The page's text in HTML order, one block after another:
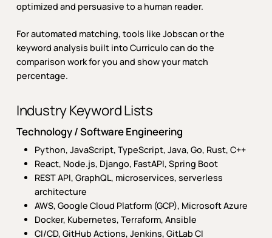
optimized and persuasive to a human reader.
For automated matching, tools like Jobscan or the
keyword analysis built into Curriculo can do the
comparison work for you and show your match
percentage.
Industry Keyword Lists
Technology / Software Engineering
Python, JavaScript, TypeScript, Java, Go, Rust, C++
React, Node.js, Django, FastAPI, Spring Boot
REST API, GraphQL, microservices, serverless
architecture
AWS, Google Cloud Platform (GCP), Microsoft Azure
Docker, Kubernetes, Terraform, Ansible
CI/CD, GitHub Actions, Jenkins, GitLab CI